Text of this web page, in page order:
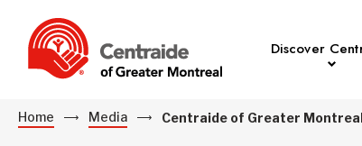
Discover
Home Media Centraide of Greater